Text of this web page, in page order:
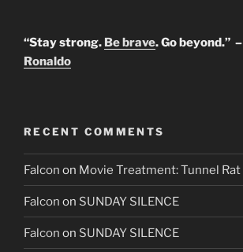
“Stay strong. Be brave. Go beyond.” –
Ronaldo
RECENT COMMENTS
Falcon on Movie Treatment: Tunnel Rat
Falcon on SUNDAY SILENCE
Falcon on SUNDAY SILENCE